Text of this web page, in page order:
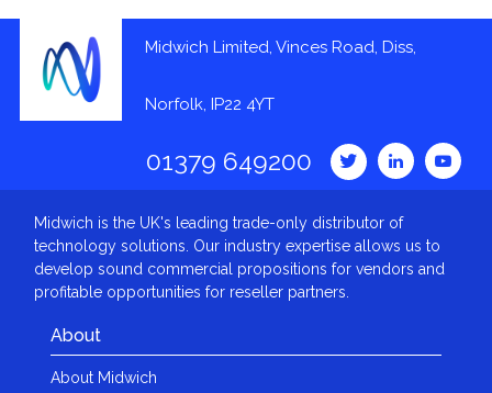
Midwich Limited, Vinces Road, Diss,
Norfolk, IP22 4YT
01379 649200
Midwich is the UK's leading trade-only distributor of
technology solutions. Our industry expertise allows us to
develop sound commercial propositions for vendors and
profitable opportunities for reseller partners.
About
About Midwich